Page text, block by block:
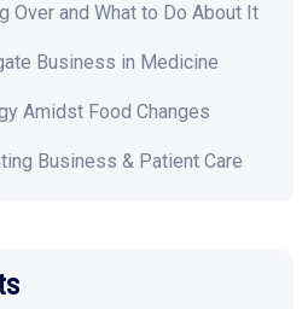
Over and What to Do About It
Business in Medicine
Amidst Food Changes
Business & Patient Care